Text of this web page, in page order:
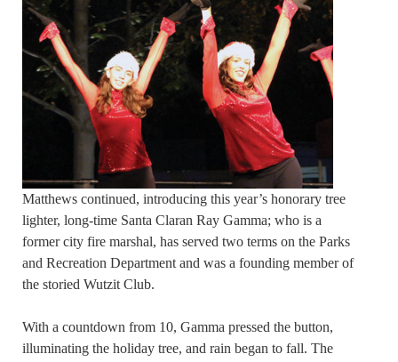
Matthews continued, introducing this year’s honorary tree
lighter, long-time Santa Claran Ray Gamma; who is a
former city fire marshal, has served two terms on the Parks
and Recreation Department and was a founding member of
the storied Wutzit Club.
With a countdown from 10, Gamma pressed the button,
illuminating the holiday tree, and rain began to fall. The